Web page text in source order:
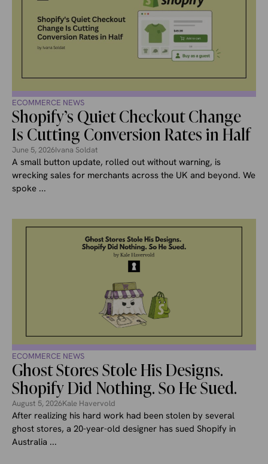
ECOMMERCE NEWS
Shopify’s Quiet Checkout Change
Is Cutting Conversion Rates in Half
June 5, 2026Ivana Soldat
A small button update, rolled out without warning, is
wrecking sales for merchants across the UK and beyond. We
spoke ...
ECOMMERCE NEWS
Ghost Stores Stole His Designs.
Shopify Did Nothing. So He Sued.
August 5, 2026Kale Havervold
After realizing his hard work had been stolen by several
ghost stores, a 20-year-old designer has sued Shopify in
Australia ...